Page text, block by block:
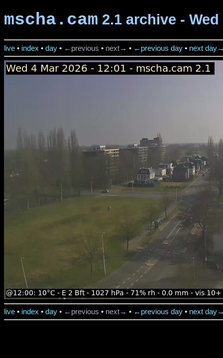
mscha.cam 2.1 archive -
live • index • day • ←previous • next→ • ←previous day • next
live • index • day • ←previous • next→ • ←previous day • next